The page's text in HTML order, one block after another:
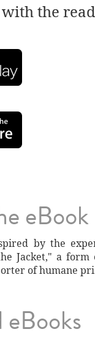
the
eBook
by the
Jacket," a
of humane